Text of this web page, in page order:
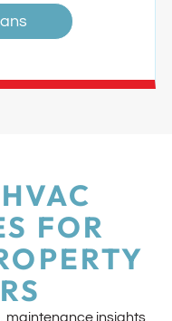
FOR
maintenance insights,